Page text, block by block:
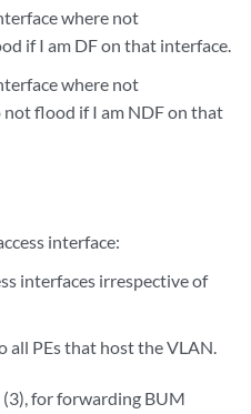
where not
if I am DF on that interface.
where not
flood if I am NDF on that
interface:
interfaces irrespective of
all PEs that host the VLAN.
(3), for forwarding BUM